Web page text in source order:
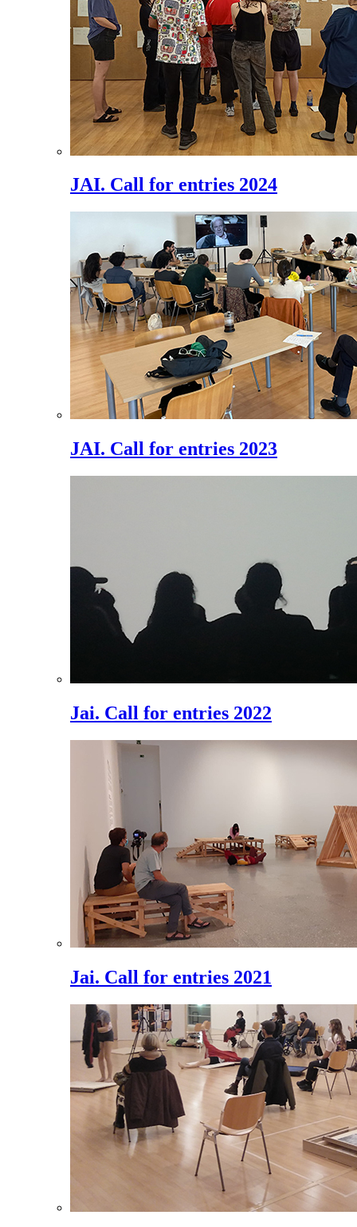
JAI. Call for entries 2024
JAI. Call for entries 2023
Jai. Call for entries 2022
Jai. Call for entries 2021